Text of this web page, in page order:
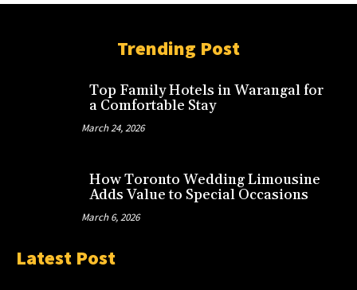
Trending Post
Top Family Hotels in Warangal for
a Comfortable Stay
March 24, 2026
How Toronto Wedding Limousine
Adds Value to Special Occasions
March 6, 2026
Latest Post